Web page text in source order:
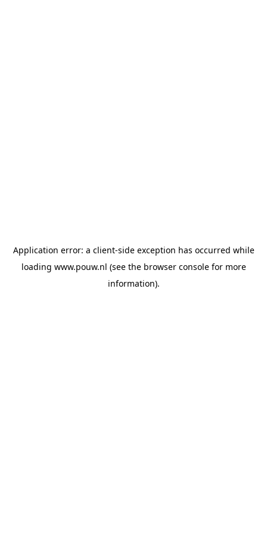
Application error: a client-side exception has occurred while
loading www.pouw.nl (see the browser consolefor more
information).